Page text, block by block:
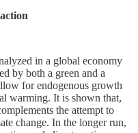
in a global economy
by both a green and a
for endogenous growth
warming. It is shown that,
the attempt to
change. In the longer run,